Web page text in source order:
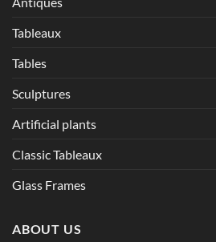
Tableaux
Tables
Sculptures
Artificial plants
Classic Tableaux
Glass Frames
ABOUT US